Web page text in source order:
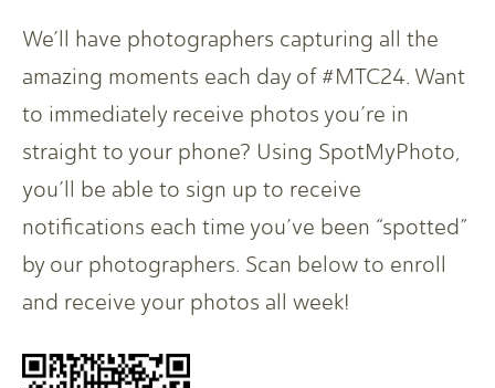
We’ll have photographers capturing all the
amazing moments each day of #MTC24. Want
to immediately receive photos you’re in
straight to your phone? Using SpotMyPhoto,
you’ll be able to sign up to receive
notifications each time you’ve been “spotted”
by our photographers. Scan below to enroll
and receive your photos all week!